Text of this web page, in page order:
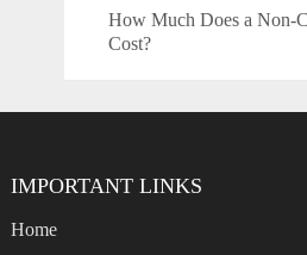
How Much Does a Non-
Cost?
IMPORTANT LINKS
Home